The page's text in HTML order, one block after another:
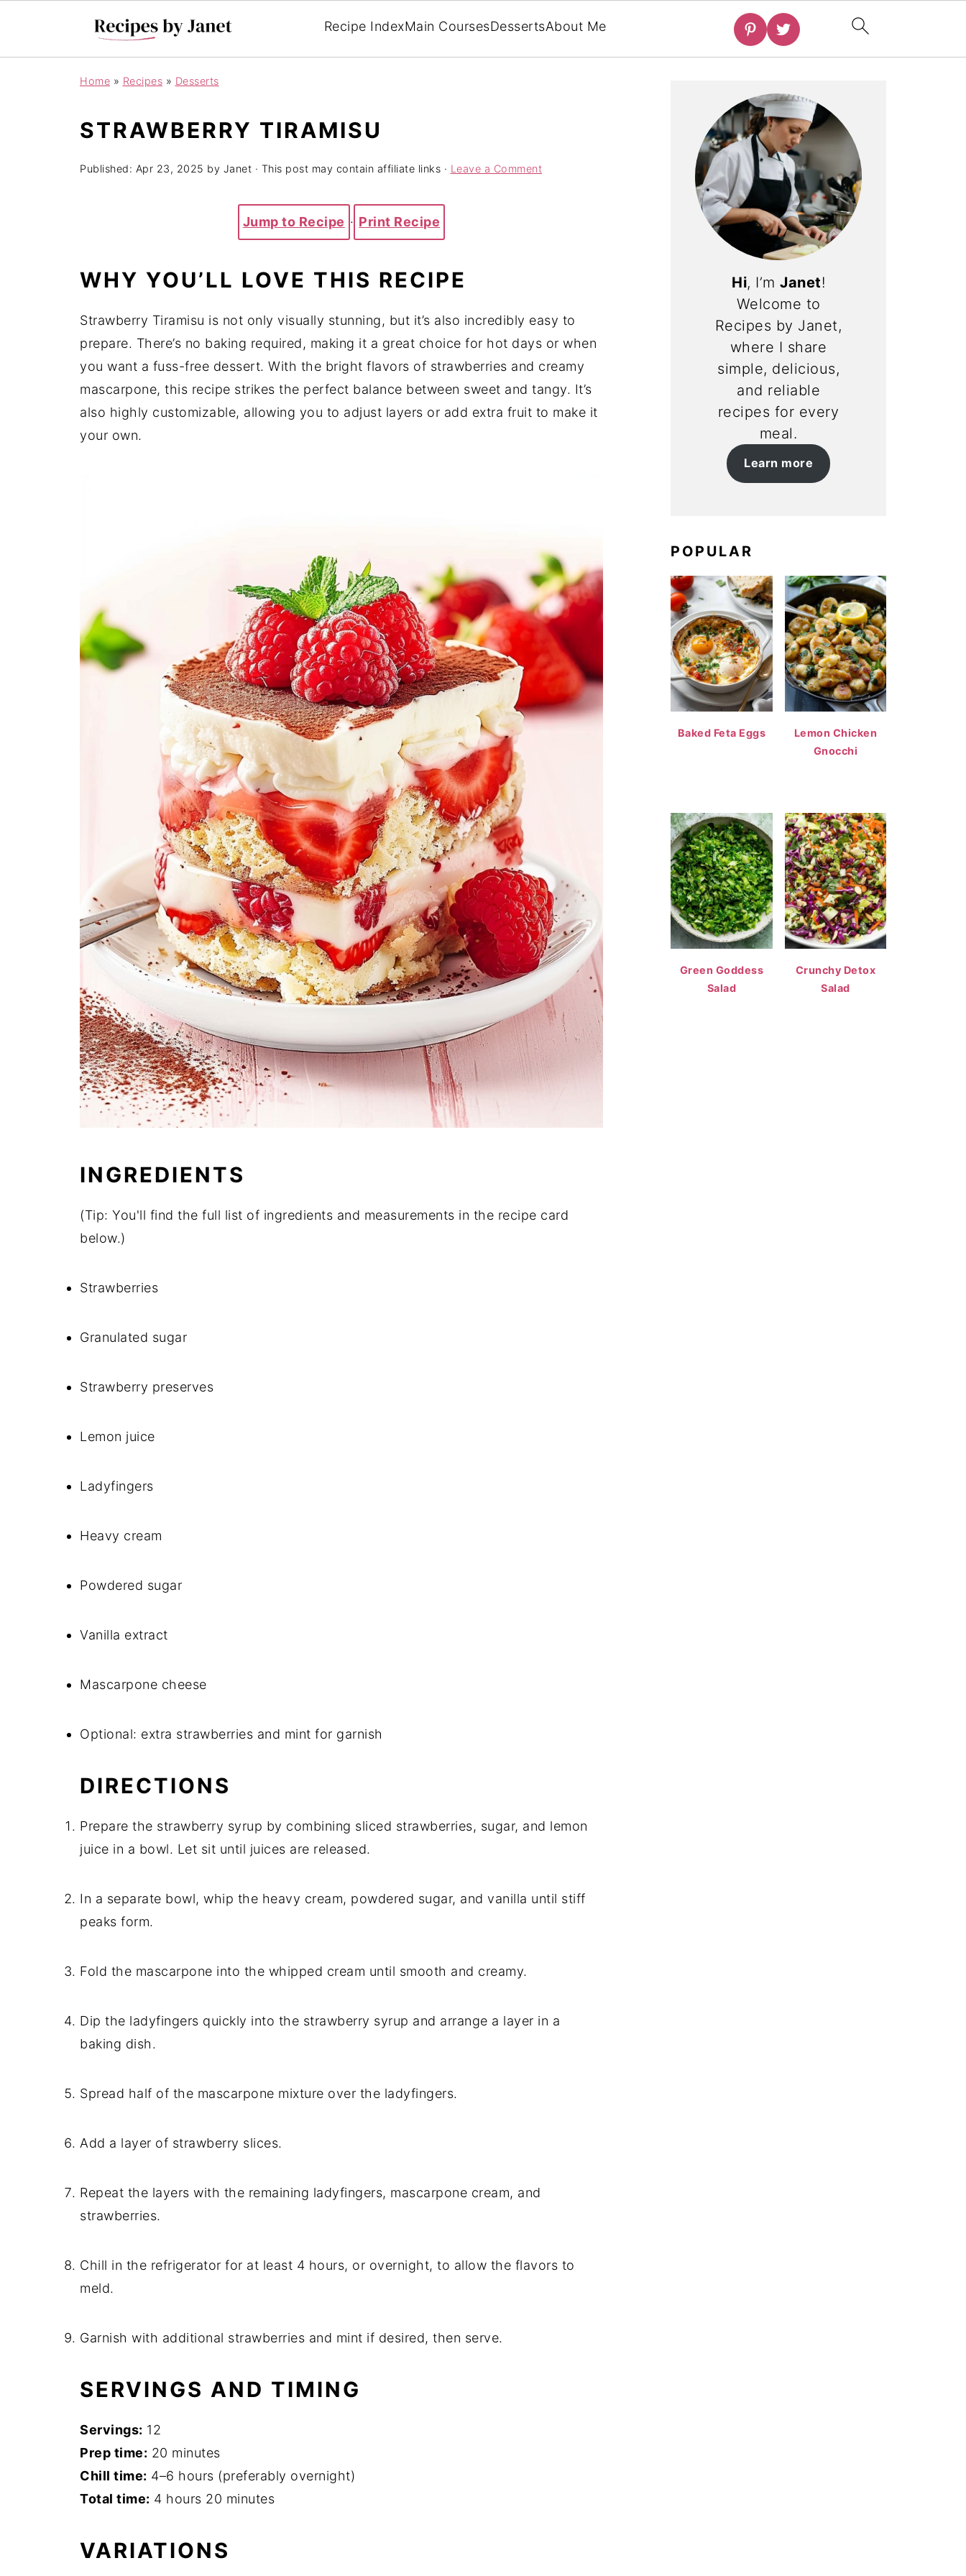
Recipe IndexMain CoursesDessertsAbout Me
Home » Recipes » Desserts
STRAWBERRY TIRAMISU
Published: Apr 23, 2025 by Janet · This post may contain affiliate links · Leave a Comment
Jump to Recipe · Print Recipe
WHY YOU’LL LOVE THIS RECIPE
Strawberry Tiramisu is not only visually stunning, but it’s also incredibly easy to
prepare. There’s no baking required, making it a great choice for hot days or when
you want a fuss-free dessert. With the bright flavors of strawberries and creamy
mascarpone, this recipe strikes the perfect balance between sweet and tangy. It’s
also highly customizable, allowing you to adjust layers or add extra fruit to make it
your own.
INGREDIENTS
(Tip: You'll find the full list of ingredients and measurements in the recipe card
below.)
Strawberries
Granulated sugar
Strawberry preserves
Lemon juice
Ladyfingers
Heavy cream
Powdered sugar
Vanilla extract
Mascarpone cheese
Optional: extra strawberries and mint for garnish
DIRECTIONS
Prepare the strawberry syrup by combining sliced strawberries, sugar, and lemon
juice in a bowl. Let sit until juices are released.
In a separate bowl, whip the heavy cream, powdered sugar, and vanilla until stiff
peaks form.
Fold the mascarpone into the whipped cream until smooth and creamy.
Dip the ladyfingers quickly into the strawberry syrup and arrange a layer in a
baking dish.
Spread half of the mascarpone mixture over the ladyfingers.
Add a layer of strawberry slices.
Repeat the layers with the remaining ladyfingers, mascarpone cream, and
strawberries.
Chill in the refrigerator for at least 4 hours, or overnight, to allow the flavors to
meld.
Garnish with additional strawberries and mint if desired, then serve.
SERVINGS AND TIMING
Servings: 12
Prep time: 20 minutes
Chill time: 4–6 hours (preferably overnight)
Total time: 4 hours 20 minutes
VARIATIONS
Hi, I’m Janet!
Welcome to
Recipes by Janet,
where I share
simple, delicious,
and reliable
recipes for every
meal.
Learn more
POPULAR
Baked Feta Eggs
Lemon Chicken
Gnocchi
Green Goddess
Salad
Crunchy Detox
Salad